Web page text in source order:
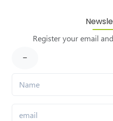
Register your email